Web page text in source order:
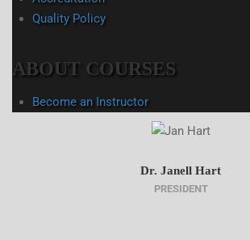
Quality Policy
ABOUT COURSES
Become an Instructor
Dr. Janell Hart
PRESIDENT